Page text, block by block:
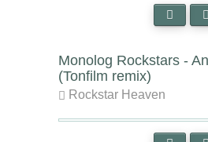
Monolog Rockstars -
(Tonfilm remix)
Rockstar Heaven